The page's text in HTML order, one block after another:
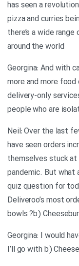
has seen a
pizza and curries
there’s a wide
around the world
Georgina: And with
more and more
delivery-only
people who are
Neil: Over the last
have seen orders
themselves stuck at
pandemic. But what
quiz question for
Deliveroo’s most
bowls ?b)
.Georgina: I would
I’ll go with b)